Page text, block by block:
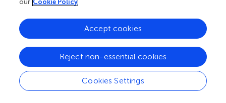
a Commercial Product
To demonstrate the application of the method for
characterizing aerosol and e-liquid formulations from e-
comprehensive chemical profile for a commercially
available e-vapor product (tobacco flavor—product C),
which was available at the time of analysis at local
convenience stores in the Richmond, Virginia area. The
our Cookie Policy
Cookies Settings
Reject non-essential cookies
Accept cookies